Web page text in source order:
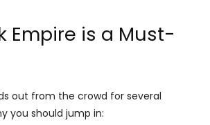
Empire is a Must-
out from the crowd for several
you should jump in: